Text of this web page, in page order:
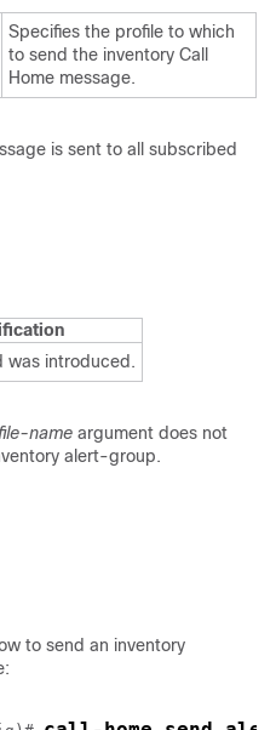
Specifies the profile to which
to send the inventory Call
Home message.
is sent to all subscribed
was introduced.
name argument does not
alert-group.
to send an inventory